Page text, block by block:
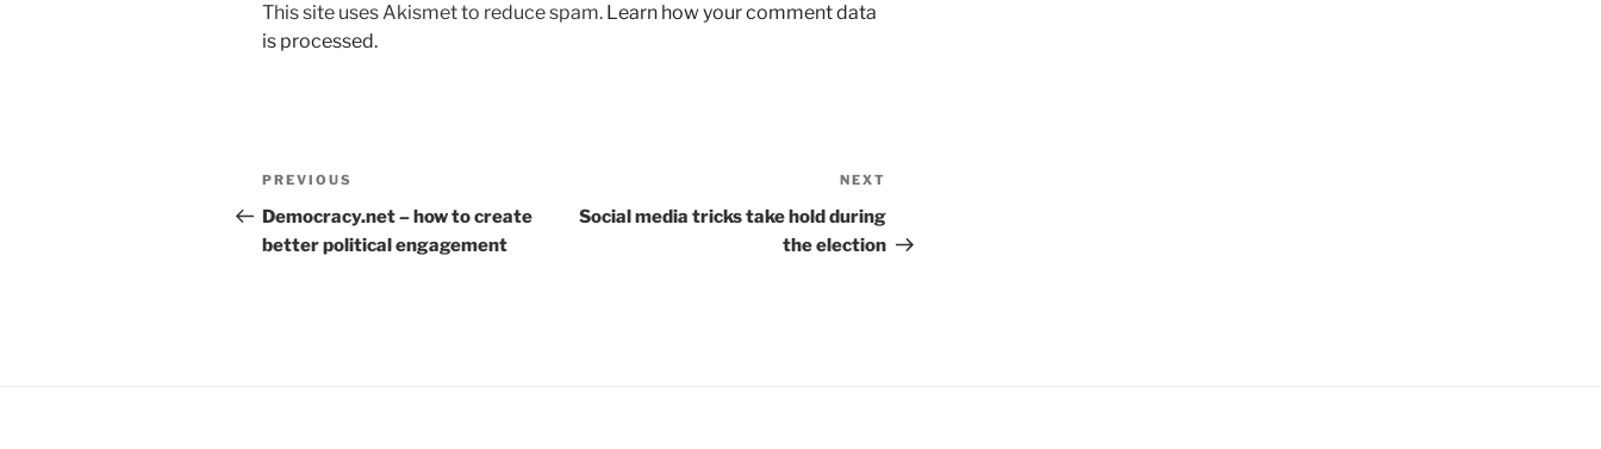
This site uses Akismet to reduce spam. Learn how your comment data
is processed.
Post
navigation
Previous
Post
PREVIOUS
Democracy.net – how to create
better political engagement
Post
NEXT
Social media tricks take hold during
the election